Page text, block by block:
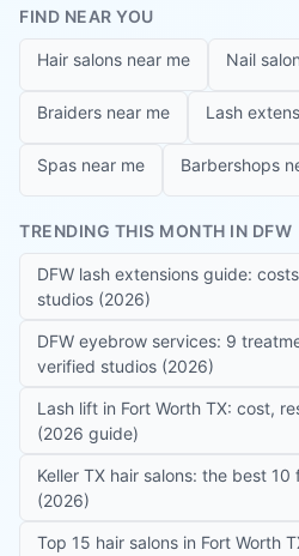
FIND NEAR YOU
Hair salons near me Nail
Braiders near me Lash
Spas near me Barbershops
TRENDING THIS MONTH IN DFW
DFW lash extensions guide:
studios (2026)
DFW eyebrow services: 9
verified studios (2026)
Lash lift in Fort Worth TX: cost,
(2026 guide)
Keller TX hair salons: the best
(2026)
Top 15 hair salons in Fort Worth